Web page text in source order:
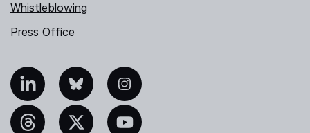
Whistleblowing
Press Office
Bluesky Instagram